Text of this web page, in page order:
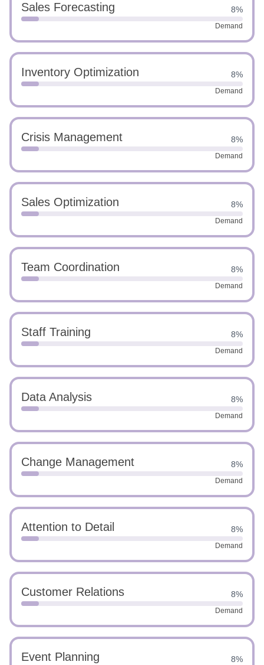
Sales Forecasting 8%
Demand
Inventory Optimization 8%
Demand
Crisis Management 8%
Demand
Sales Optimization 8%
Demand
Team Coordination 8%
Demand
Staff Training 8%
Demand
Data Analysis 8%
Demand
Change Management 8%
Demand
Attention to Detail 8%
Demand
Customer Relations 8%
Demand
Event Planning 8%